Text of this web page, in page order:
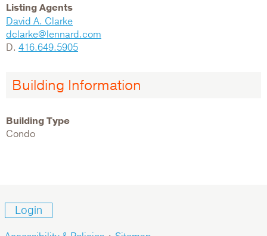
Listing Agents
David A. Clarke
dclarke@lennard.com
D. 416.649.5905
Building Information
Building Type
Condo
Login